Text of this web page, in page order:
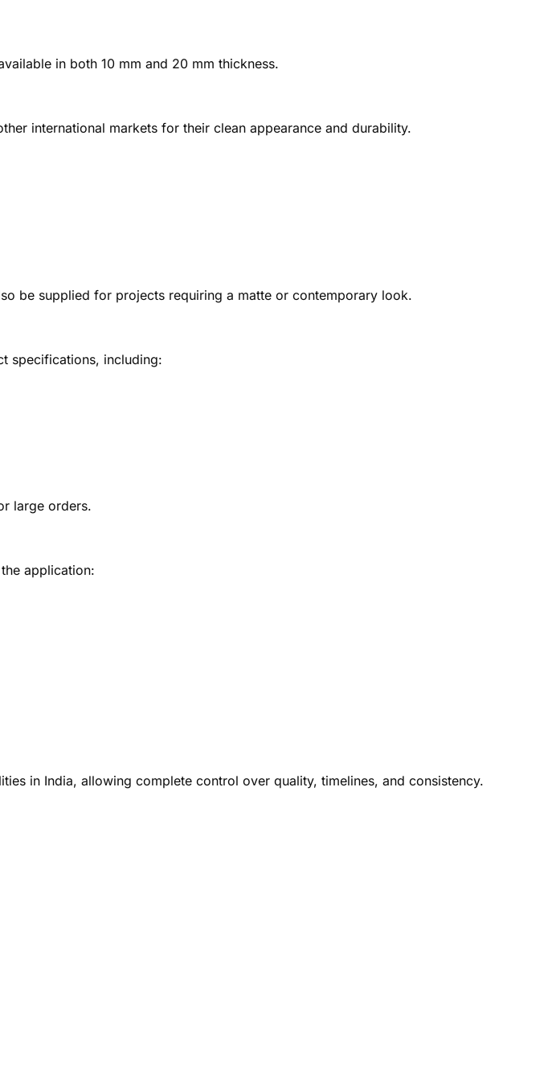
in both 10 mm and 20 mm thickness.
international markets for their clean appearance and durability.
be supplied for projects requiring a matte or contemporary look.
specifications, including:
large orders.
application:
in India, allowing complete control over quality, timelines, and consistency.